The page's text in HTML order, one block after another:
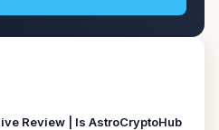
Review | Is AstroCryptoHub